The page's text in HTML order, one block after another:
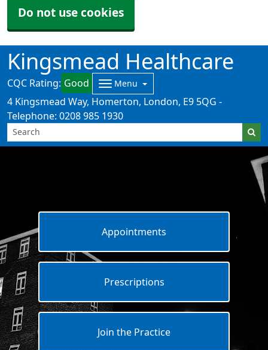
Do not use cookies
Kingsmead Healthcare
CQC Rating: Good Menu
4 Kingsmead Way, Homerton, London, E9 5QG -
Telephone: 0208 985 1930
Appointments
Prescriptions
Join the Practice